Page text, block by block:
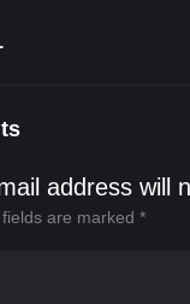
address will
are marked *